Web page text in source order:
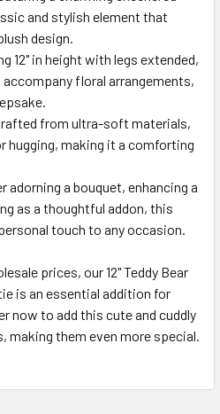
and stylish element that
design.
12" in height with legs extended,
floral arrangements,
from ultra-soft materials,
hugging, making it a comforting
adorning a bouquet, enhancing a
as a thoughtful addon, this
touch to any occasion.
prices, our 12" Teddy Bear
is an essential addition for
now to add this cute and cuddly
making them even more special.